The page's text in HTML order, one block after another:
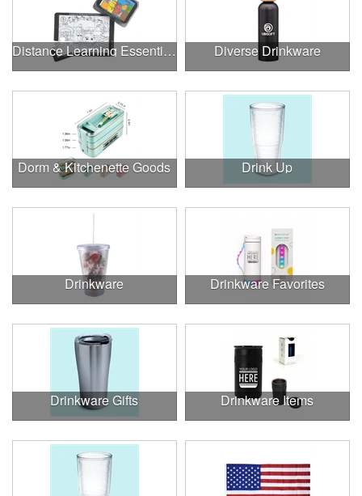
Distance Learning Essentials Diverse Drinkware
Dorm & Kitchenette Goods Drink Up
Drinkware Drinkware Favorites
Drinkware Gifts Drinkware Items